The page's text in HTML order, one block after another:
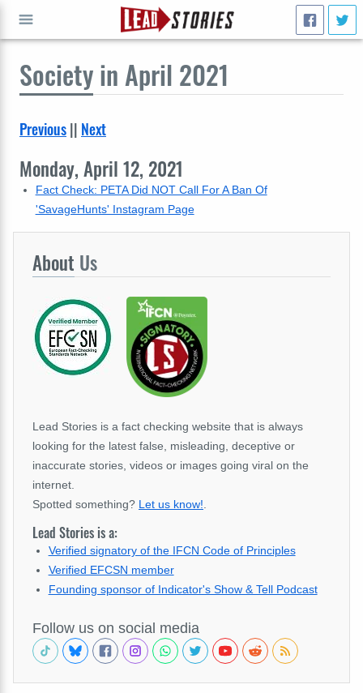
Societyin April 2021
Previous|| Next
Monday, April 12, 2021
Fact Check: PETA Did NOT Call For A Ban Of
'SavageHunts' Instagram Page
About Us
Lead Stories is a fact checking website that is always
looking for the latest false, misleading, deceptive or
inaccurate stories, videos or images going viral on the
internet.
Spotted something? Let us know!
Lead Stories is a:
Verified signatory of the IFCN Code of Principles
Verified EFCSN member
Founding sponsor of Indicator's Show & Tell Podcast
Follow us on social media
GO